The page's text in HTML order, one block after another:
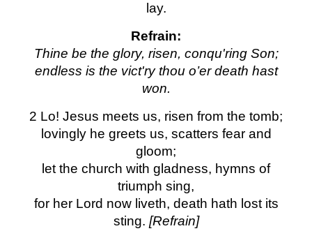
lay.
Refrain:
Thine be the glory, risen, conqu'ring Son;
endless is the vict'ry thou o’er death hast
won.
2 Lo! Jesus meets us, risen from the tomb;
lovingly he greets us, scatters fear and
gloom;
let the church with gladness, hymns of
triumph sing,
for her Lord now liveth, death hath lost its
sting. [Refrain]